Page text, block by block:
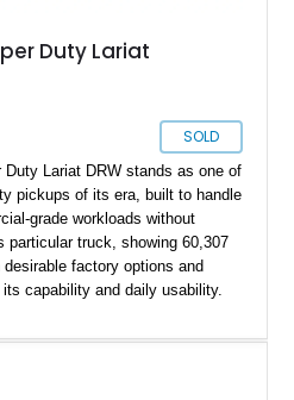
Duty Lariat
SOLD
Duty Lariat DRW stands as one of
pickups of its era, built to handle
grade workloads without
particular truck, showing 60,307
factory options and
capability and daily usability.
and refined styling. With